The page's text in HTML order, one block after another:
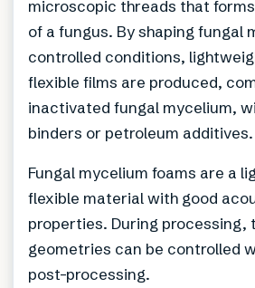
microscopic threads that
of a fungus. By shaping fungal
controlled conditions,
flexible films are produced,
inactivated fungal mycelium,
binders or petroleum additives.
Fungal mycelium foams are a
flexible material with good
properties. During processing,
geometries can be controlled
post-processing.